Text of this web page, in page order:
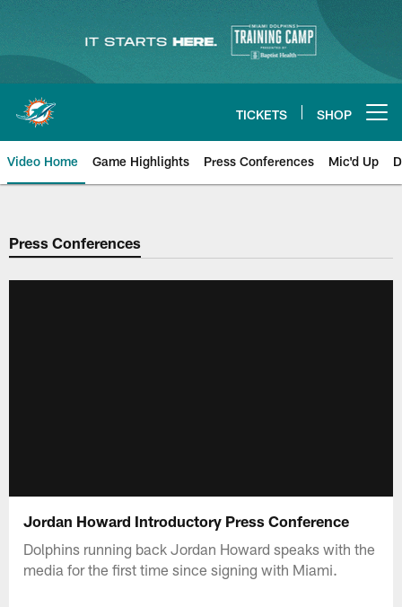
content
TICKETS SHOP
Video Home Game Highlights Press Conferences Mic'd Up
Press Conferences
Jordan Howard Introductory Press Conference
Dolphins running back Jordan Howard speaks with the
media for the first time since signing with Miami.